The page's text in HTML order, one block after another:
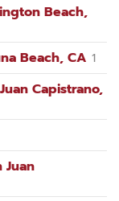
Beach,
Beach, CA 1
Capistrano,
Juan